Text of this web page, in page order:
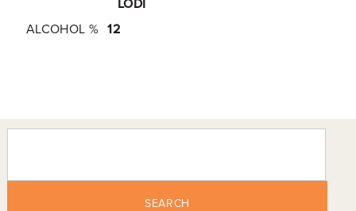
LODI
ALCOHOL % 12
SEARCH